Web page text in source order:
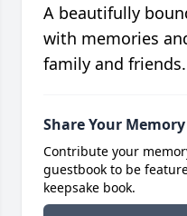
A beautifully
with memories
family and friends.
Share Your Memory
Contribute your
guestbook to be
keepsake book.